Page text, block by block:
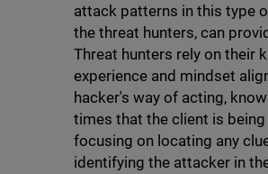
attack patterns in this type
the threat hunters, can
Threat hunters rely on their
experience and mindset
hacker's way of acting,
times that the client is
focusing on locating any
identifying the attacker in